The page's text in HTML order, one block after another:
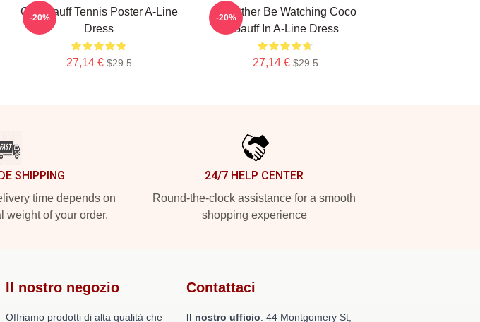
Cori Gauff Tennis Poster A-Line
Dress
27,14 € $29.5
-20%
Id Rather Be Watching Coco
Gauff In A-Line Dress
27,14 € $29.5
-20%
SHIPPING
time depends on
weight of your order.
24/7 HELP CENTER
Round-the-clock assistance for a smooth
shopping experience
Il nostro negozio
Offriamo prodotti di alta qualità che
Contattaci
Il nostro ufficio: 44 Montgomery St,